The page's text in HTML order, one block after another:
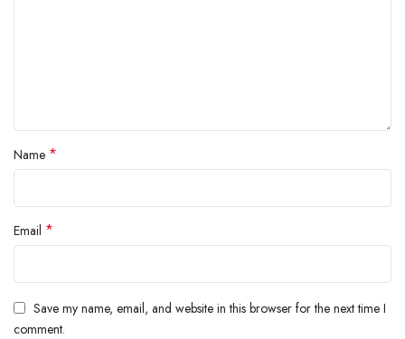
Name *
Email *
Save my name, email, and website in this browser for the next time I
comment.